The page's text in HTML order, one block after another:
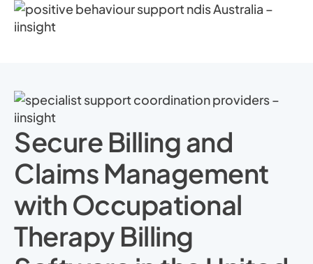
Secure Billing and
Claims Management
with Occupational
Therapy Billing